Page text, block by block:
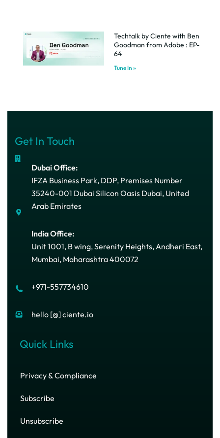
Techtalk by Ciente with Ben
Goodman from Adobe : EP-
64
Tune In »
Get In Touch
Dubai Office:
IFZA Business Park, DDP, Premises Number
35240-001 Dubai Silicon Oasis Dubai, United
Arab Emirates
India Office:
Unit 1001, B wing, Serenity Heights, Andheri East,
Mumbai, Maharashtra 400072
+971-557734610
hello [@] ciente.io
Quick Links
Privacy & Compliance
Subscribe
Unsubscribe